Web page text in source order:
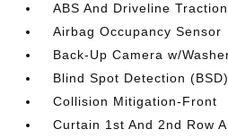
ABS And Driveline
Airbag Occupancy Sensor
Back-Up Camera w/
Blind Spot Detection
Collision Mitigation-Front
Curtain 1st And 2nd Row